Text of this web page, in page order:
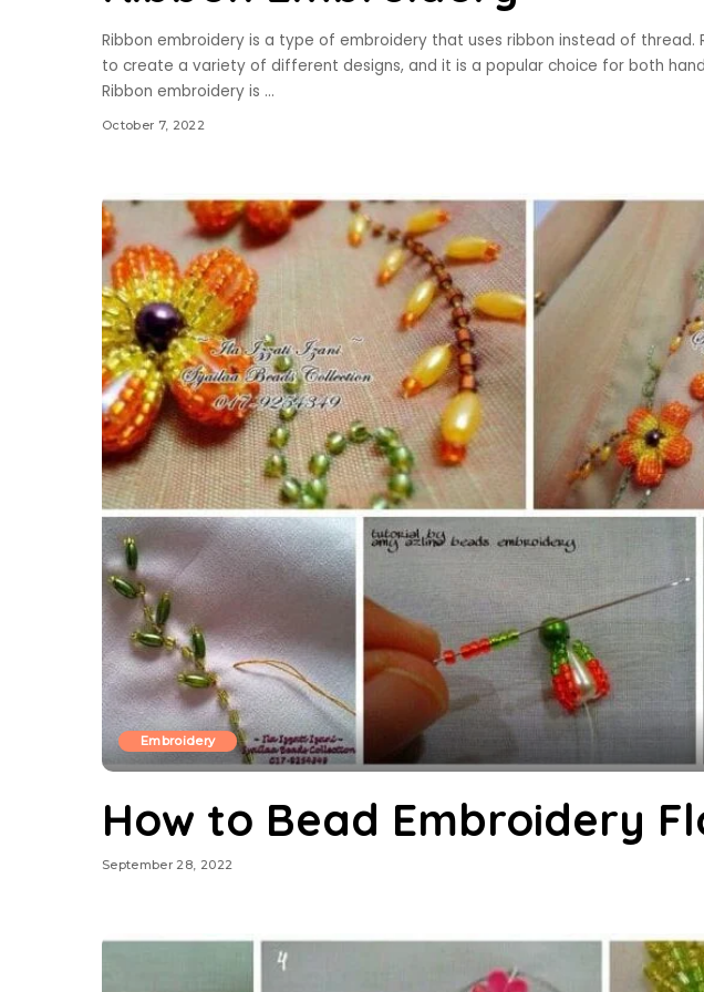
Ribbon embroidery is a type of embroidery that uses ribbon instead of thread.
to create a variety of different designs, and it is a popular choice for both
Ribbon embroidery is ...
October 7, 2022
Embroidery
How to Bead Embroidery
September 28, 2022